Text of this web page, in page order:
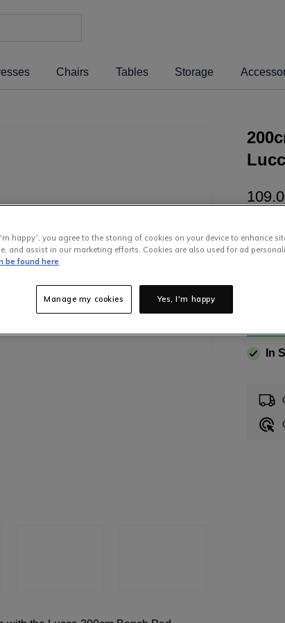
Chairs Tables Storage
109.
Interest
In
happy”, you agree to the storing of cookies on your device to enhance
and assist in our marketing efforts. Cookies are also used for ad
be found here
Yes, I'm happy
Manage my cookies